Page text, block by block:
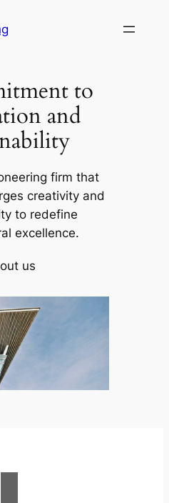
to
and
firm that
creativity and
to redefine
excellence.
us